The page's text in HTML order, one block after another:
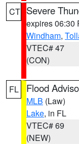
CT Severe
expires 06:30
Windham,
VTEC# 47
(CON)
FL Flood
MLB (Law)
Lake, in FL
VTEC# 69
(NEW)